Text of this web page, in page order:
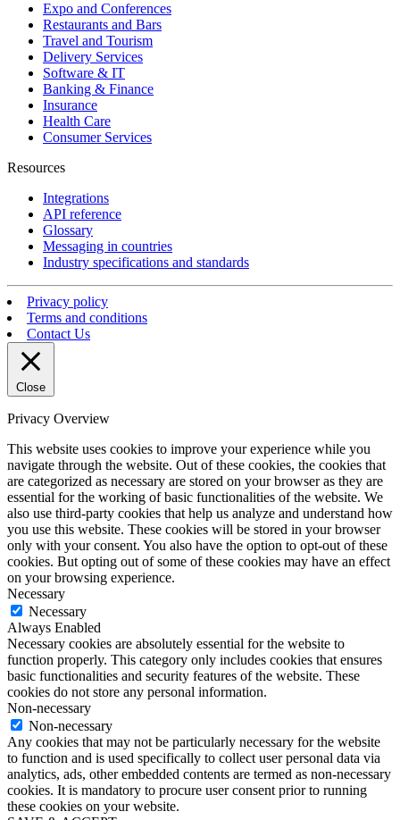
Expo and Conferences
Restaurants and Bars
Travel and Tourism
Delivery Services
Software & IT
Banking & Finance
Insurance
Health Care
Consumer Services
Resources
Integrations
API reference
Glossary
Messaging in countries
Industry specifications and standards
Privacy policy
Terms and conditions
Contact Us
Close
Privacy Overview
This website uses cookies to improve your experience while you
navigate through the website. Out of these cookies, the cookies that
are categorized as necessary are stored on your browser as they are
essential for the working of basic functionalities of the website. We
also use third-party cookies that help us analyze and understand how
you use this website. These cookies will be stored in your browser
only with your consent. You also have the option to opt-out of these
cookies. But opting out of some of these cookies may have an effect
on your browsing experience.
Necessary
Necessary
Always Enabled
Necessary cookies are absolutely essential for the website to
function properly. This category only includes cookies that ensures
basic functionalities and security features of the website. These
cookies do not store any personal information.
Non-necessary
Non-necessary
Any cookies that may not be particularly necessary for the website
to function and is used specifically to collect user personal data via
analytics, ads, other embedded contents are termed as non-necessary
cookies. It is mandatory to procure user consent prior to running
these cookies on your website.